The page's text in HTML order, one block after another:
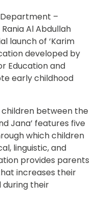
–
Al Abdullah
launch of ‘Karim
developed by
Education and
early childhood
between the
Jana’ features five
which children
linguistic, and
provides parents
increases their
during their